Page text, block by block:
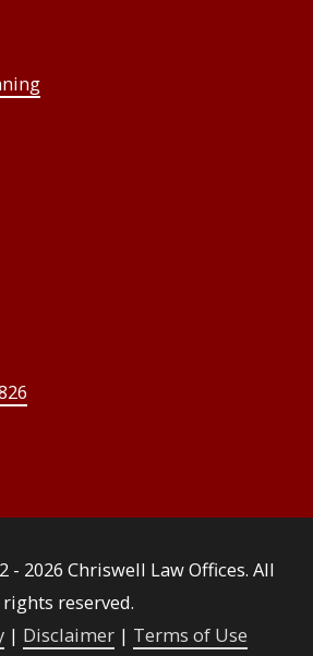
- 2026 Chriswell Law Offices. All
rights reserved.
| Disclaimer | Terms of Use